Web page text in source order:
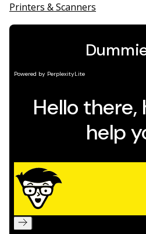
Printers & Scanners